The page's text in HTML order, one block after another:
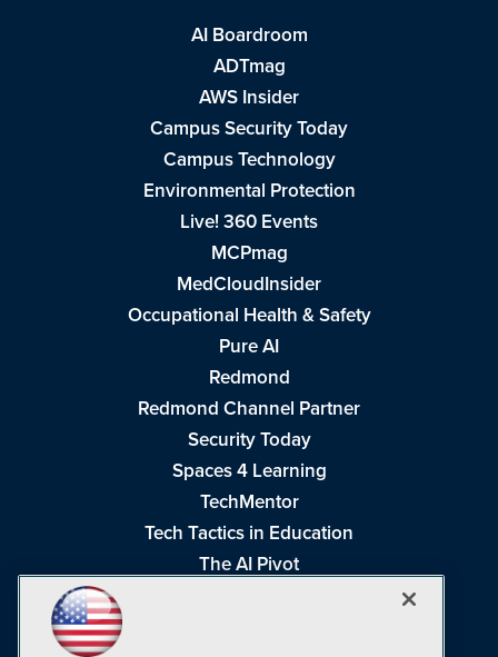
AI Boardroom
ADTmag
AWS Insider
Campus Security Today
Campus Technology
Environmental Protection
Live! 360 Events
MCPmag
MedCloudInsider
Occupational Health & Safety
Pure AI
Redmond
Redmond Channel Partner
Security Today
Spaces 4 Learning
TechMentor
Tech Tactics in Education
The AI Pivot